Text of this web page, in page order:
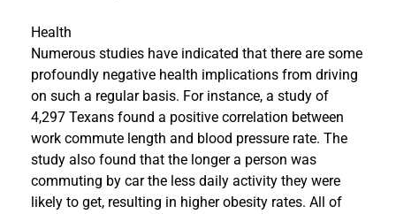
Health
Numerous studies have indicated that there are some
profoundly negative health implications from driving
on such a regular basis. For instance, a study of
4,297 Texans found a positive correlation between
work commute length and blood pressure rate. The
study also found that the longer a person was
commuting by car the less daily activity they were
likely to get, resulting in higher obesity rates. All of